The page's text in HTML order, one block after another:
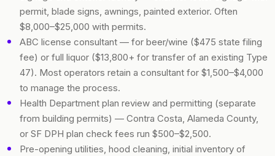
permit, blade signs, awnings, painted exterior. Often
$8,000–$25,000 with permits.
ABC license consultant — for beer/wine ($475 state filing
fee) or full liquor ($13,800+ for transfer of an existing Type
47). Most operators retain a consultant for $1,500–$4,000
to manage the process.
Health Department plan review and permitting (separate
from building permits) — Contra Costa, Alameda County,
or SF DPH plan check fees run $500–$2,500.
Pre-opening utilities, hood cleaning, initial inventory of